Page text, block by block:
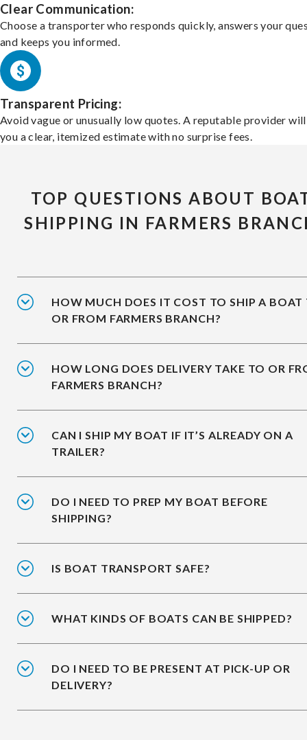
Clear Communication:
Choose a transporter who responds quickly, answers your
and keeps you informed.
Transparent Pricing:
Avoid vague or unusually low quotes. A reputable provider
you a clear, itemized estimate with no surprise fees.
TOP QUESTIONS ABOUT
SHIPPING IN FARMERS
HOW MUCH DOES IT COST TO SHIP A BOAT
OR FROM FARMERS BRANCH?
HOW LONG DOES DELIVERY TAKE TO OR
FARMERS BRANCH?
CAN I SHIP MY BOAT IF IT’S ALREADY ON A
TRAILER?
DO I NEED TO PREP MY BOAT BEFORE
SHIPPING?
IS BOAT TRANSPORT SAFE?
WHAT KINDS OF BOATS CAN BE SHIPPED?
DO I NEED TO BE PRESENT AT PICK-UP OR
DELIVERY?